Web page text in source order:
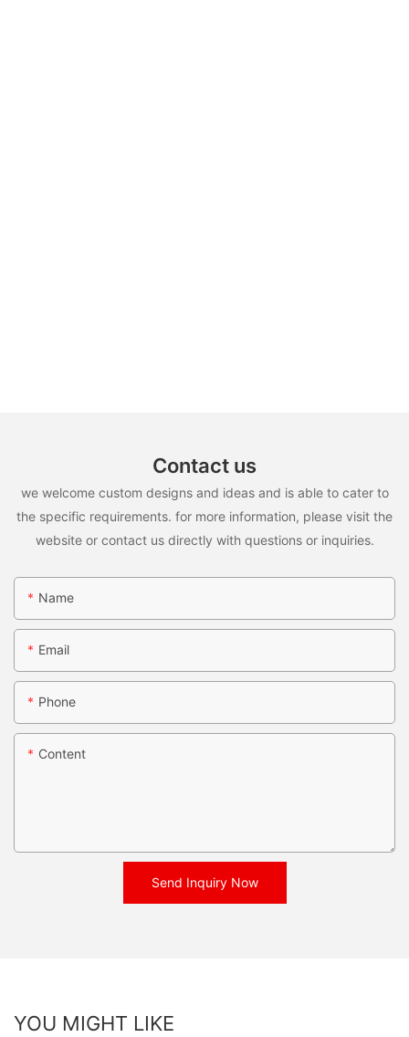
Contact us
we welcome custom designs and ideas and is able to cater to
the specific requirements. for more information, please visit the
website or contact us directly with questions or inquiries.
Name
Email
Phone
Content
Send Inquiry Now
YOU MIGHT LIKE